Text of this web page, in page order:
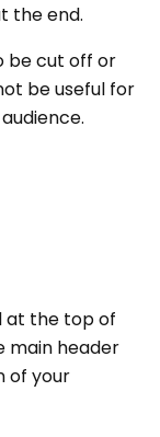
the end.
be cut off or
be useful for
at the top of
main header
of your